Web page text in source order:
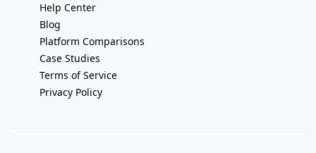
Help Center
Blog
Platform Comparisons
Case Studies
Terms of Service
Privacy Policy